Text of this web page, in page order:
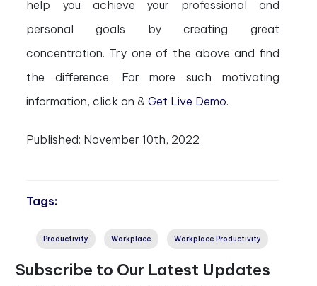
help you achieve your professional and
personal goals by creating great
concentration. Try one of the above and find
the difference. For more such motivating
information, click on & Get Live Demo.
Published: November 10th, 2022
Tags:
Productivity Workplace Workplace Productivity
Subscribe to Our Latest Updates